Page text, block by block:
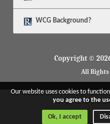
WCG Background?
Copyright ©
All Rights
Our website uses cookies to
you agree to the
Ok, I accept